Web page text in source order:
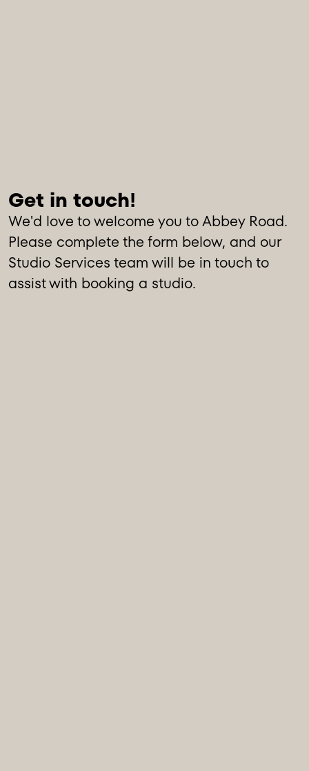
We'd love to welcome you to Abbey Road.
Please complete the form below, and our
Studio Services team will be in touch to
assist with booking a studio.